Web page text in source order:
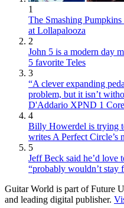
1
The Smashing
at Lollapalooza
2
John 5 is a modern day
5 favorite Teles
3
“A clever expanding
problem, but it isn’t
D'Addario XPND 1
4
Billy Howerdel is trying
writes A Perfect Circle’s
5
Jeff Beck said he’d love
“probably wouldn’t stay
Guitar World is part of Future
and leading digital publisher.